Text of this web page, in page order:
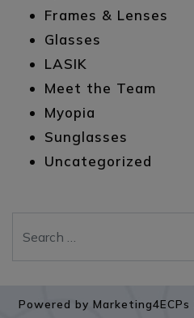
Frames & Lenses
Glasses
LASIK
Meet the Team
Myopia
Sunglasses
Uncategorized
Powered by Marketing4ECPs